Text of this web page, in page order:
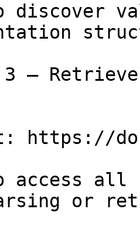
discover
3 —
https://
access all
or